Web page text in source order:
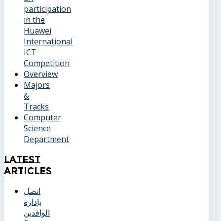
participation
in the
Huawei
International
ICT
Competition
Overview
Majors
&
Tracks
Computer
Science
Department
Latest
Articles
اتصل
بإدارة
الوافدين